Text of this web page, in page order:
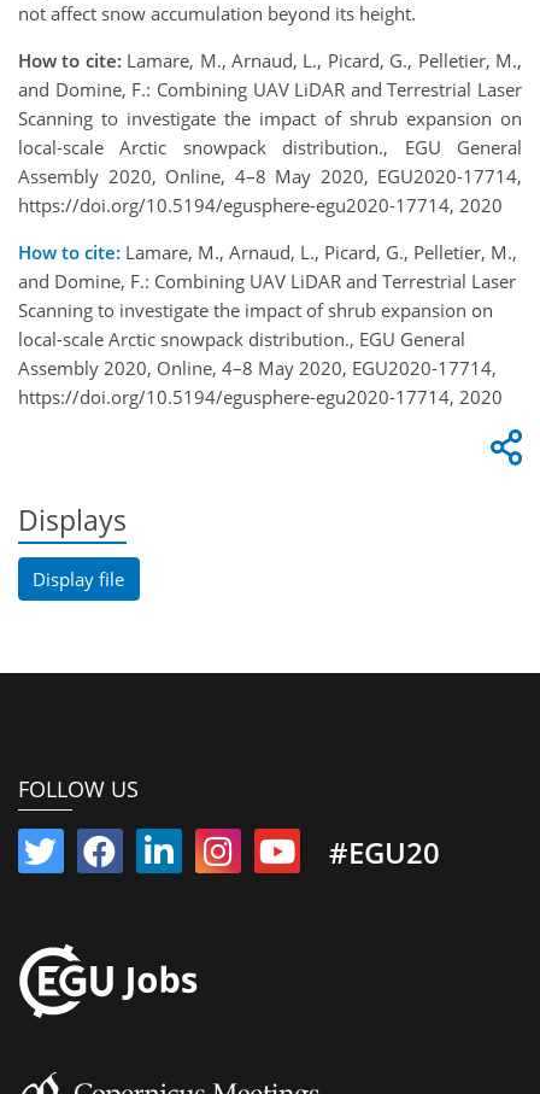
not affect snow accumulation beyond its height.
How to cite: Lamare, M., Arnaud, L., Picard, G., Pelletier, M.,
and Domine, F.: Combining UAV LiDAR and Terrestrial Laser
Scanning to investigate the impact of shrub expansion on
local-scale Arctic snowpack distribution., EGU General
Assembly 2020, Online, 4–8 May 2020, EGU2020-17714,
https://doi.org/10.5194/egusphere-egu2020-17714, 2020
How to cite: Lamare, M., Arnaud, L., Picard, G., Pelletier, M.,
and Domine, F.: Combining UAV LiDAR and Terrestrial Laser
Scanning to investigate the impact of shrub expansion on
local-scale Arctic snowpack distribution., EGU General
Assembly 2020, Online, 4–8 May 2020, EGU2020-17714,
https://doi.org/10.5194/egusphere-egu2020-17714, 2020
Displays
Display file
FOLLOW US
#EGU20